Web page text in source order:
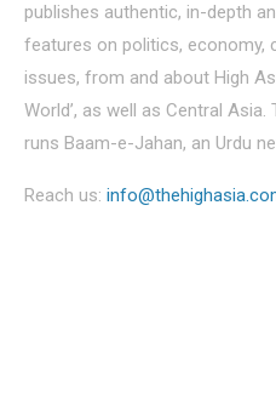
publishes authentic, in-depth
features on politics, economy,
issues, from and about High
World’, as well as Central
runs Baam-e-Jahan, an Urdu
Reach us: